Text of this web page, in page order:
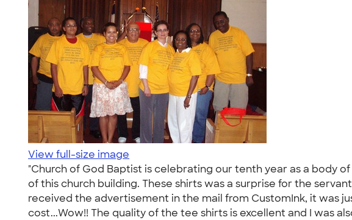
View full-size image
"Church of God Baptist is celebrating our tenth year as a body
of this church building. These shirts was a surprise for the
received the advertisement in the mail from CustomInk, it was
cost...Wow!! The quality of the tee shirts is excellent and I was